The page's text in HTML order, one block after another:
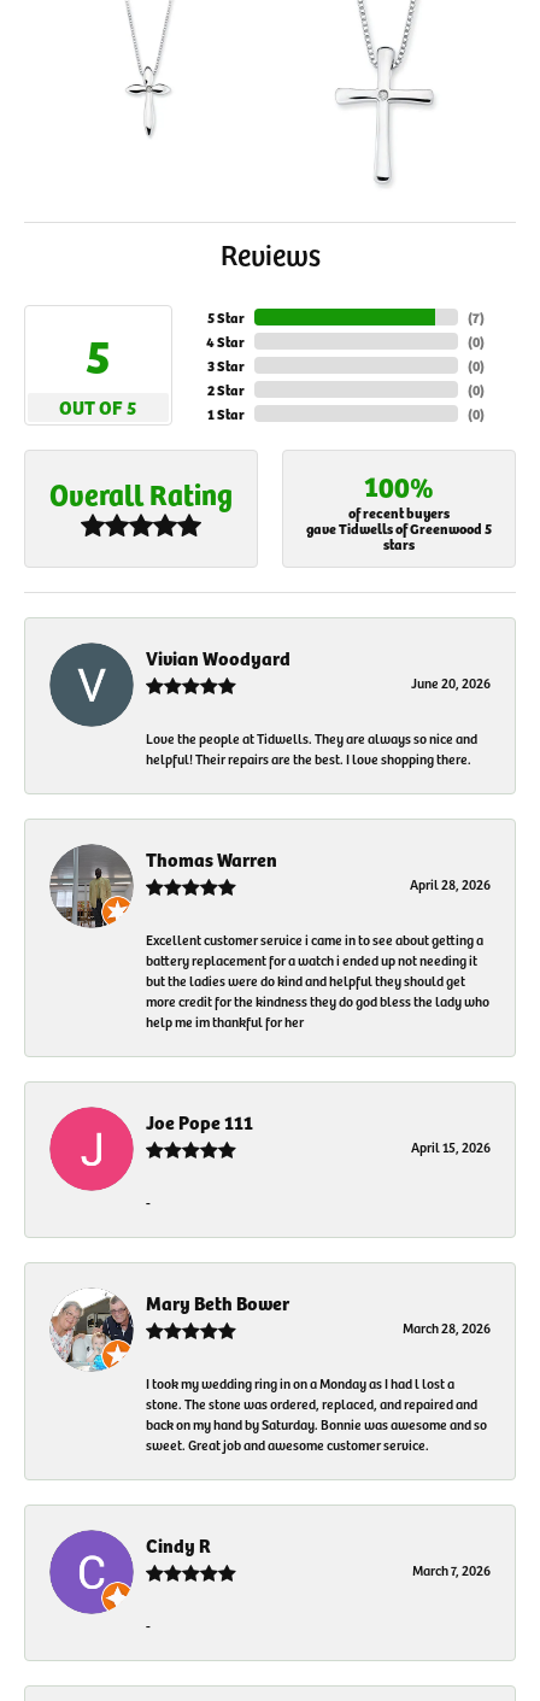
Reviews
5
OUT OF 5
5 Star
4 Star
3 Star
2 Star
1 Star
(7)
(0)
(0)
(0)
(0)
Overall Rating 100%
of recent buyers
gave Tidwells of Greenwood 5
stars
Vivian Woodyard
June 20, 2026
Love the people at Tidwells. They are always so nice and
helpful! Their repairs are the best. I love shopping there.
Thomas Warren
April 28, 2026
Excellent customer service i came in to see about getting a
battery replacement for a watch i ended up not needing it
but the ladies were do kind and helpful they should get
more credit for the kindness they do god bless the lady who
help me im thankful for her
Joe Pope 111
April 15, 2026
-
Mary Beth Bower
March 28, 2026
I took my wedding ring in on a Monday as I had l lost a
stone. The stone was ordered, replaced, and repaired and
back on my hand by Saturday. Bonnie was awesome and so
sweet. Great job and awesome customer service.
Cindy R
March 7, 2026
-